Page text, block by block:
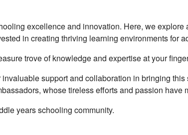
excellence and innovation. Here, we explore
in creating thriving learning environments for
trove of knowledge and expertise at your
support and collaboration in bringing
whose tireless efforts and passion have
years schooling community.